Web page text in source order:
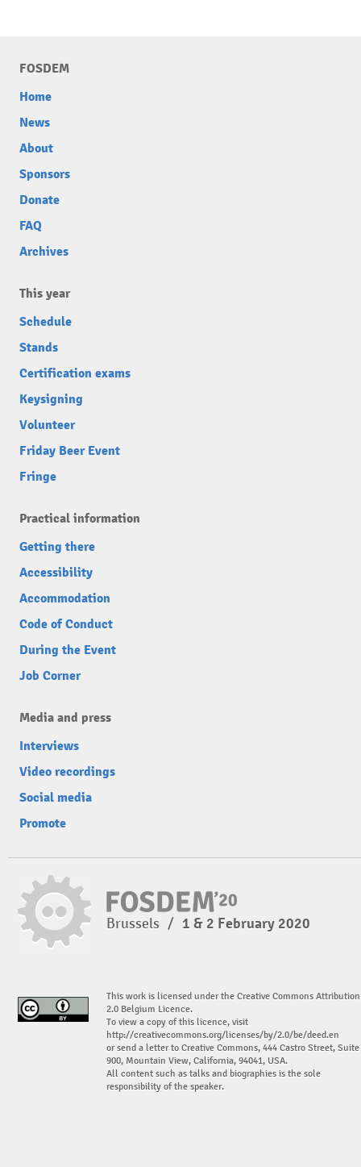
FOSDEM
Home
News
About
Sponsors
Donate
FAQ
Archives
This year
Schedule
Stands
Certification exams
Keysigning
Volunteer
Friday Beer Event
Fringe
Practical information
Getting there
Accessibility
Accommodation
Code of Conduct
During the Event
Job Corner
Media and press
Interviews
Video recordings
Social media
Promote
Brussels / 1 & 2 February 2020
This work is licensed under the Creative Commons Attribution
2.0 Belgium Licence.
To view a copy of this licence, visit
http://creativecommons.org/licenses/by/2.0/be/deed.en
or send a letter to Creative Commons, 444 Castro Street, Suite
900, Mountain View, California, 94041, USA.
All content such as talks and biographies is the sole
responsibility of the speaker.